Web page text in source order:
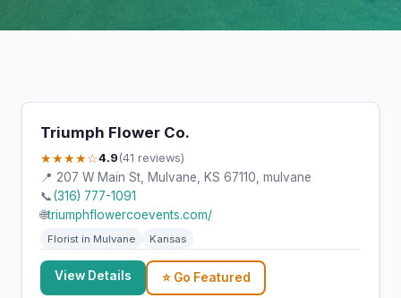
Triumph Flower Co.
★★★★☆4.9 (41 reviews)
📍 207 W Main St, Mulvane, KS 67110, mulvane
📞(316) 777-1091
🌐triumphflowercoevents.com/
Florist in Mulvane Kansas
View Details ⭐ Go Featured